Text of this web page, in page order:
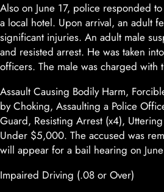
Also on June 17, police responded
a local hotel. Upon arrival, an adult
significant injuries. An adult male
and resisted arrest. He was taken
officers. The male was charged with
Assault Causing Bodily Harm,
by Choking, Assaulting a Police
Guard, Resisting Arrest (x4),
Under $5,000. The accused was
will appear for a bail hearing on
Impaired Driving (.08 or Over)